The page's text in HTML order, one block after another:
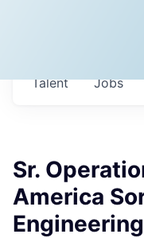
Jobs
Talent
Sr.
America
Engineering